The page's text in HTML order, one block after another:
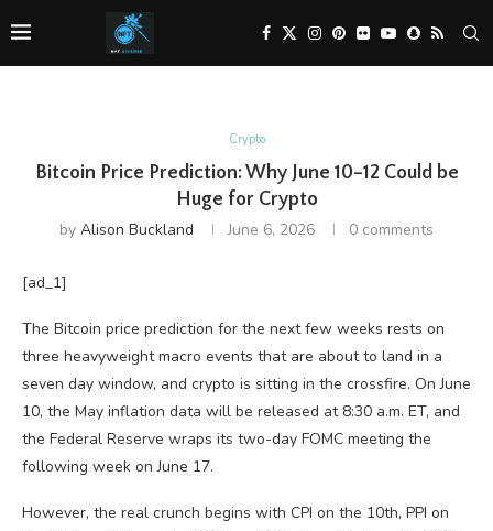
Crypto
Bitcoin Price Prediction: Why June 10–12 Could be
Huge for Crypto
by Alison Buckland June 6, 2026 0 comments
[ad_1]
The Bitcoin price prediction for the next few weeks rests on
three heavyweight macro events that are about to land in a
seven day window, and crypto is sitting in the crossfire. On June
10, the May inflation data will be released at 8:30 a.m. ET, and
the Federal Reserve wraps its two-day FOMC meeting the
following week on June 17.
However, the real crunch begins with CPI on the 10th, PPI on